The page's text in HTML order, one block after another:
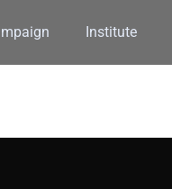
Institute